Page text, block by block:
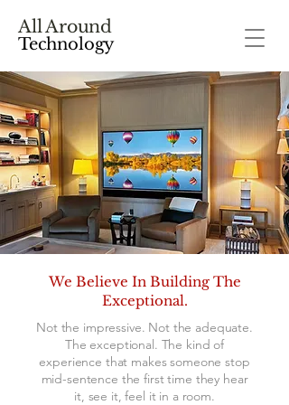
All Around
Technology
We Believe In Building The
Exceptional.
Not the impressive. Not the adequate.
The exceptional. The kind of
experience that makes someone stop
mid-sentence the first time they hear
it, see it, feel it in a room.